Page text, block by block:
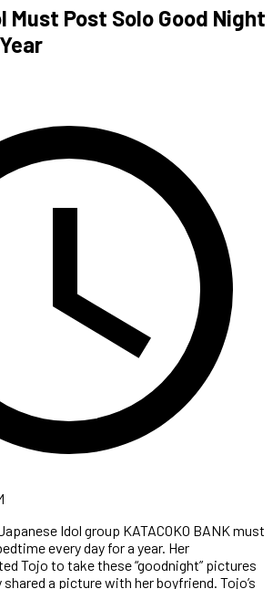
Must Post Solo Good Night
Idol group KATACOKO BANK must
every day for a year. Her
Tojo to take these “goodnight” pictures
a picture with her boyfriend. Tojo’s